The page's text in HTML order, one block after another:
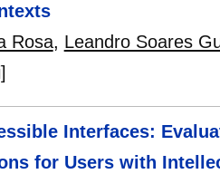
Rosa, Leandro Soares
Interfaces:
for Users with